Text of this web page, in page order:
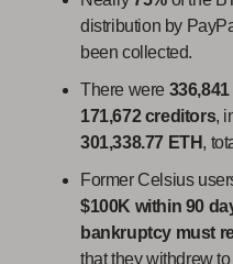
distribution by
been collected.
There were
171,672 creditors,
301,338.77 ETH,
Former Celsius
$100K within 90
bankruptcy must
that they withdrew